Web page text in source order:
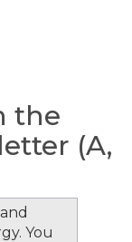
the
(A,
You